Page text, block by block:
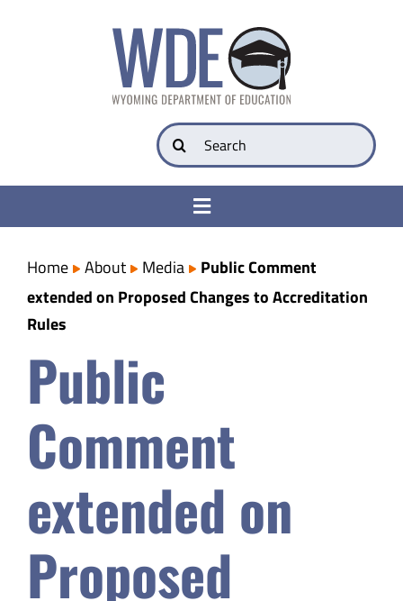
Search
for:
Toggle
College & Career Ready
Transparency
Parents
Safety & Wellness
Educators
Data
Home About Media
Public Comment
extended on Proposed Changes to Accreditation
Rules
Public
Comment
extended on
Proposed